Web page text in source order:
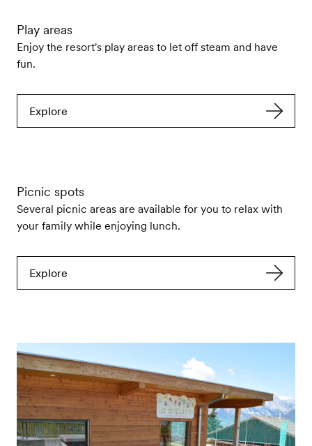
Play areas
Enjoy the resort's play areas to let off steam and have
fun.
Explore
Picnic spots
Several picnic areas are available for you to relax with
your family while enjoying lunch.
Explore